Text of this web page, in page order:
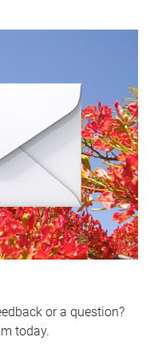
or a question?
today.